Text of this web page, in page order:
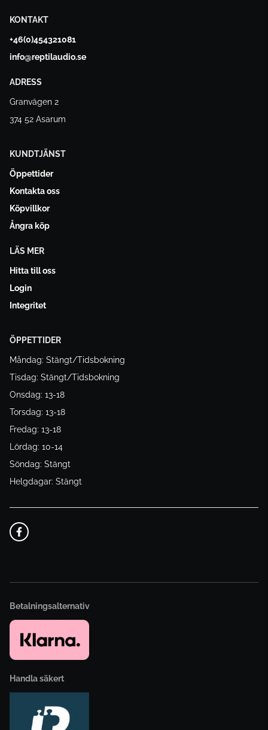
KONTAKT
+46(0)454321081
info@reptilaudio.se
ADRESS
Granvägen 2
374 52 Asarum
KUNDTJÄNST
Öppettider
Kontakta oss
Köpvillkor
Ångra köp
LÄS MER
Hitta till oss
Login
Integritet
ÖPPETTIDER
Måndag: Stängt/Tidsbokning
Tisdag: Stängt/Tidsbokning
Onsdag: 13-18
Torsdag: 13-18
Fredag: 13-18
Lördag: 10-14
Söndag: Stängt
Helgdagar: Stängt
Betalningsalternativ
Handla säkert